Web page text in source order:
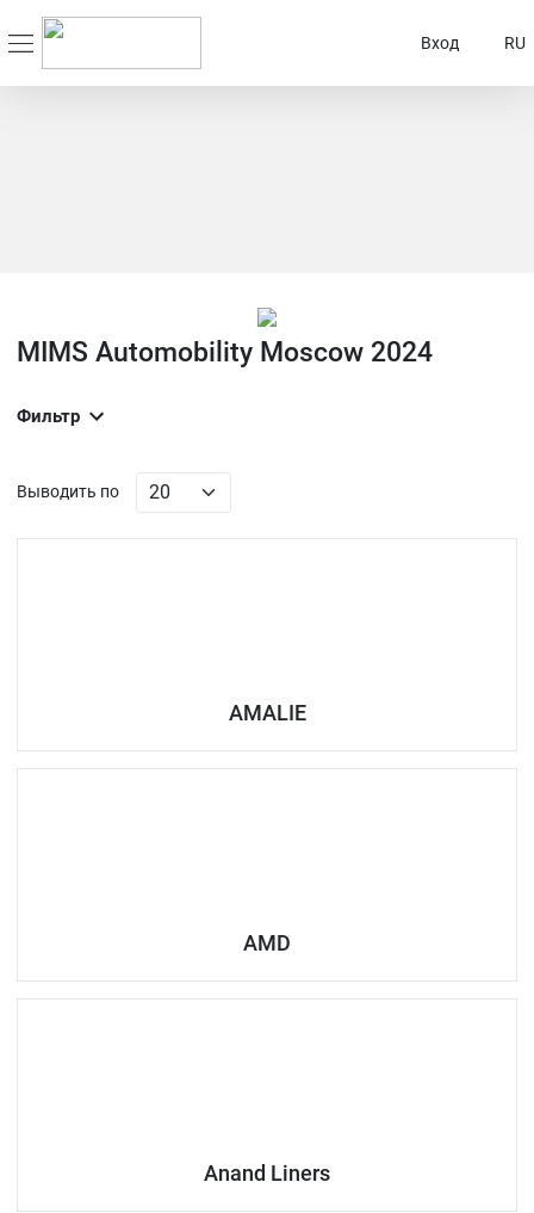
Вход RU
MIMS Automobility Moscow 2024
Фильтр
Выводить по
AMALIE
AMD
Anand Liners